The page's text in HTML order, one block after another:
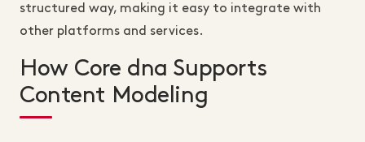
structured way, making it easy to integrate with
other platforms and services.
How Core dna Supports
Content Modeling